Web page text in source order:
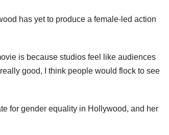
has yet to produce a female-led action
is because studios feel like audiences
good, I think people would flock to see
for gender equality in Hollywood, and her